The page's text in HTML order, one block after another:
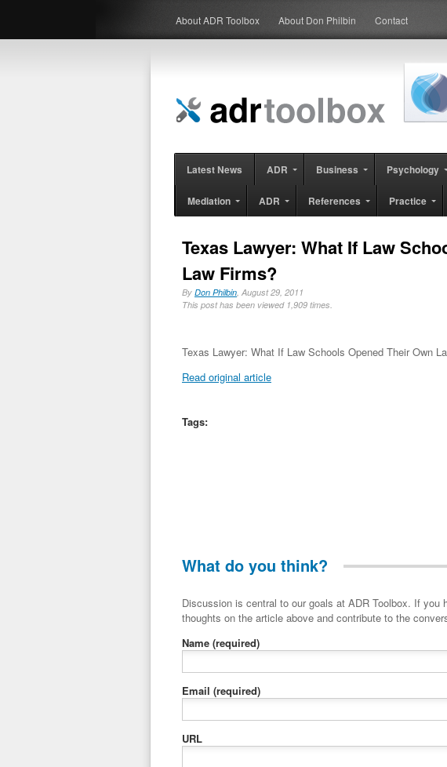
About ADR Toolbox About Don Philbin Contact
Latest News ADR Business Psychology
Mediation ADR References Practice
Texas Lawyer: What If Law
Law Firms?
By Don Philbin, August 29, 2011
This post has been viewed 1,909 times.
Texas Lawyer: What If Law Schools Opened Their Own
Read original article
Tags:
What do you think?
Discussion is central to our goals at ADR Toolbox. If you have a minute, please share your
thoughts on the article above and contribute to the
Name (required)
Email (required)
URL